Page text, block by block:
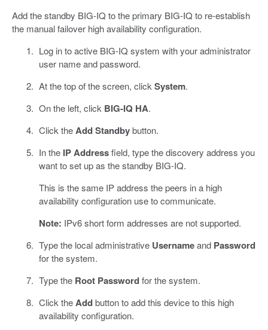
Add the standby BIG-IQ to the primary BIG-IQ to re-establish
the manual failover high availability configuration.
Log in to active BIG-IQ system with your administrator
user name and password.
At the top of the screen, click System.
On the left, click BIG-IQ HA.
Click theAdd Standbybutton.
In the IP Addressfield, type the discovery address you
want to set up as the standby BIG-IQ.
This is the same IP address the peers in a high
availability configuration use to communicate.
Note: IPv6 short form addresses are not supported.
Type the local administrative Usernameand Password
for the system.
Type the Root Passwordfor the system.
Click theAddbutton to add this device to this high
availability configuration.